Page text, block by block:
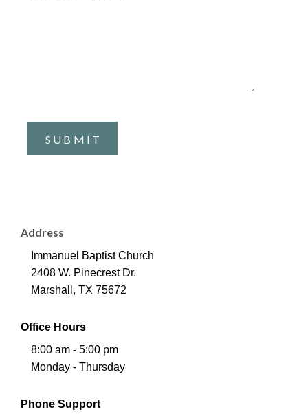
Address
Immanuel Baptist Church
2408 W. Pinecrest Dr.
Marshall, TX 75672
Office Hours
8:00 am - 5:00 pm
Monday - Thursday
Phone Support